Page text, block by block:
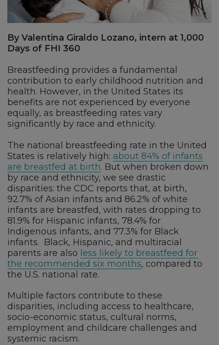
By Valentina Giraldo Lozano, intern at 1,000
Days of FHI 360
Breastfeeding provides a fundamental
contribution to early childhood nutrition and
health. However, in the United States its
benefits are not experienced by everyone
equally, as breastfeeding rates vary
significantly by race and ethnicity.
The national breastfeeding rate in the United
States is relatively high: about 84% of infants
are breastfed at birth. But when broken down
by race and ethnicity, we see drastic
disparities: the CDC reports that, at birth,
92.7% of Asian infants and 86.2% of white
infants are breastfed, with rates dropping to
81.9% for Hispanic infants, 78.4% for
Indigenous infants, and 77.3% for Black
infants. Black, Hispanic, and multiracial
parents are also less likely to breastfeed for
the recommended six months, compared to
the U.S. national rate.
Multiple factors contribute to these
disparities, including access to healthcare,
socio-economic status, cultural norms,
employment and childcare challenges and
systemic racism.